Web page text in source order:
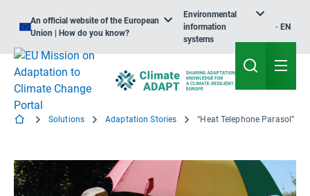
An official website of the European
Union | How do you know?
Environmental
information
systems
EN
Solutions Adaptation Stories “Heat Telephone Parasol”